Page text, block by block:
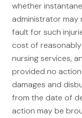
whether
administrator may
fault for such
cost of
nursing services,
provided no
damages and
from the date of
action may be